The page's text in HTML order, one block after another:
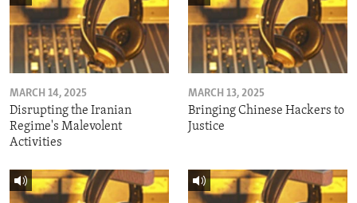
MARCH 14, 2025
Disrupting the Iranian
Regime's Malevolent
Activities
MARCH 13, 2025
Bringing Chinese Hackers to
Justice